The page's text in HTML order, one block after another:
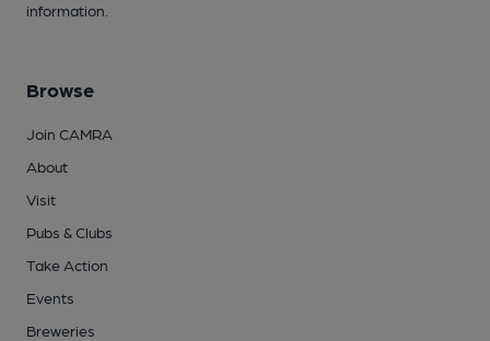
information.
Browse
Join CAMRA
About
Visit
Pubs & Clubs
Take Action
Events
Breweries